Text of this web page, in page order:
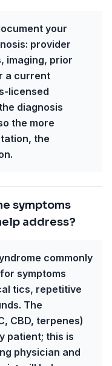
your
provider
imaging, prior
a current
licensed
diagnosis
the more
the
symptoms
address?
commonly
symptoms
tics, repetitive
The
CBD, terpenes)
patient; this is
physician and